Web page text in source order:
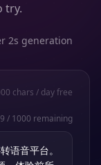
try.
2s generation
chars / day free
/ 1000 remaining